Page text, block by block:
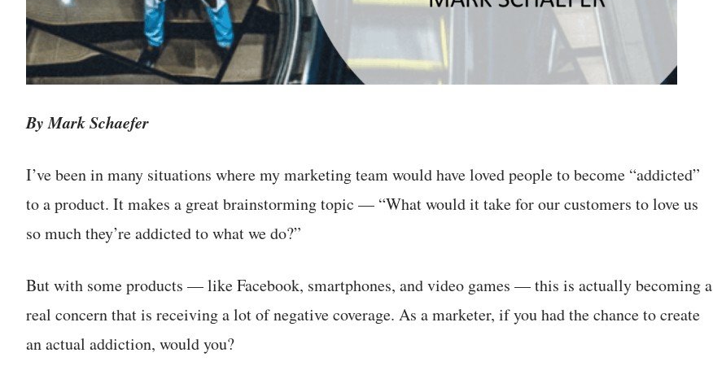
By Mark Schaefer
I’ve been in many situations where my marketing team would have loved people to become “addicted”
to a product. It makes a great brainstorming topic — “What would it take for our customers to love us
so much they’re addicted to what we do?”
But with some products — like Facebook, smartphones, and video games — this is actually becoming a
real concern that is receiving a lot of negative coverage. As a marketer, if you had the chance to create
an actual addiction, would you?